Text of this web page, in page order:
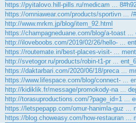
https://pyitalovo.hill-pills.ru/medicam ...
https://omniawear.com/products/sportivn ... /
http://www.mrkm.jp/blog/item_92.html
https://champagneduane.com/blog/a-toast ...
http://iloveboobs.com/2019/02/26/hello- ...
https://routemate.in/best-places-visit- ...
http://svetogor.ru/products/robin-t1-pr ...
https://daktarbari.com/2020/06/18/preca ...
https://www.lifespace.com/blog/connect- ...
http://kidiklik.fr/message/promokody-na ...
http://torasuproductions.com/?page_id=1 ...
https://letspepapp.com/omur-hanimla-guz ...
https://blog.choweasy.com/how-restauran ...